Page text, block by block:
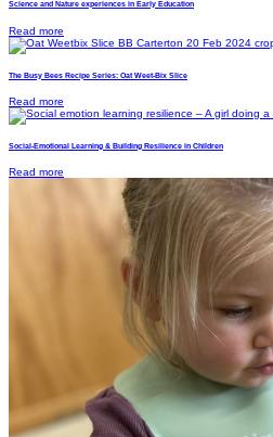
Science and Nature experiences in Early Education
Read more
The Busy Bees Recipe Series: Oat Weet-Bix Slice
Read more
Social-Emotional Learning & Building Resilience in Children
Read more